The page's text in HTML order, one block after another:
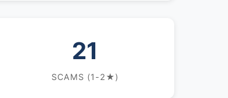
21
SCAMS (1-2★)